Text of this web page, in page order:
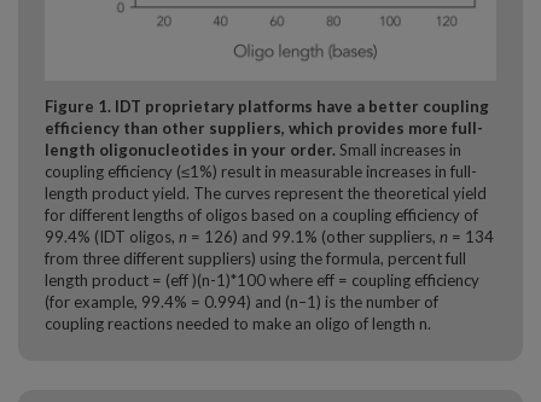
Figure 1. IDT proprietary platforms have a better coupling
efficiency than other suppliers, which provides more full-
length oligonucleotides in your order. Small increases in
coupling efficiency (≤1%) result in measurable increases in full-
length product yield. The curves represent the theoretical yield
for different lengths of oligos based on a coupling efficiency of
99.4% (IDT oligos, n = 126) and 99.1% (other suppliers, n = 134
from three different suppliers) using the formula, percent full
length product = (eff )(n-1)*100 where eff = coupling efficiency
(for example, 99.4% = 0.994) and (n–1) is the number of
coupling reactions needed to make an oligo of length n.